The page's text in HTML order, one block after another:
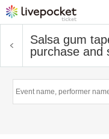
Salsa gum
purchase and